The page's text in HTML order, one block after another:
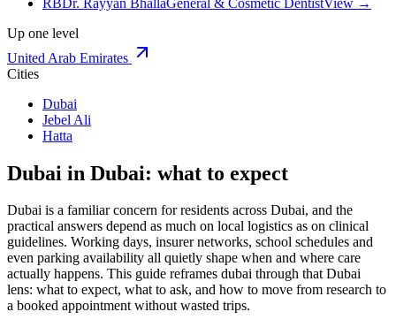
Up one level
United Arab Emirates
Cities
Dubai
Jebel Ali
Hatta
Dubai in Dubai: what to expect
Dubai is a familiar concern for residents across Dubai, and the
practical answers depend as much on local logistics as on clinical
guidelines. Working days, insurer networks, school schedules and
even parking availability all quietly shape when and where care
actually happens. This guide reframes dubai through that Dubai
lens: what to expect, what to ask, and how to move from research to
a booked appointment without wasted trips.